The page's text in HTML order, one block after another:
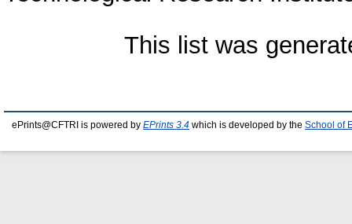
This list was
ePrints@CFTRI is powered by EPrints 3.4 which is developed by the School of